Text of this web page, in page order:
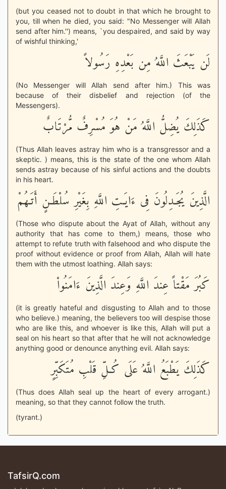
(but you ceased not to doubt in that which he brought to
you, till when he died, you said: "No Messenger will Allah
send after him.'') means, `you despaired, and said by way
of wishful thinking,'
لَن يَبْعَثَ اللَّهُ مِن بَعْدِهِ رَسُولاً
(No Messenger will Allah send after him.) This was
because of their disbelief and rejection (of the
Messengers).
كَذَلِكَ يُضِلُّ اللَّهُ مَنْ هُوَ مُسْرِفٌ مُّرْتَابٌ
(Thus Allah leaves astray him who is a transgressor and a
skeptic. ) means, this is the state of the one whom Allah
sends astray because of his sinful actions and the doubts
in his heart.
الَّذِينَ يُجَـدِلُونَ فِى ءَايَـتِ اللَّهِ بِغَيْرِ سُلْطَـنٍ أَتَـهُمْ
(Those who dispute about the Ayat of Allah, without any
authority that has come to them,) means, those who
attempt to refute truth with falsehood and who dispute the
proof without evidence or proof from Allah, Allah will hate
them with the utmost loathing. Allah says:
كَبُرَ مَقْتاً عِندَ اللَّهِ وَعِندَ الَّذِينَ ءَامَنُواْ
(it is greatly hateful and disgusting to Allah and to those
who believe.) meaning, the believers too will despise those
who are like this, and whoever is like this, Allah will put a
seal on his heart so that after that he will not acknowledge
anything good or denounce anything evil. Allah says:
كَذَلِكَ يَطْبَعُ اللَّهُ عَلَى كُـلِّ قَلْبِ مُتَكَبِّرٍ
(Thus does Allah seal up the heart of every arrogant.)
meaning, so that they cannot follow the truth.
(tyrant.)
TafsirQ.com